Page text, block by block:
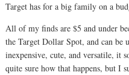
Target has for a big family on a
All of my finds are $5 and under
the Target Dollar Spot, and can
inexpensive, cute, and versatile, it
quite sure how that happens, but I